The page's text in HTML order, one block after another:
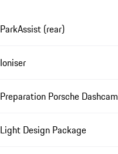
ParkAssist (rear)
Ioniser
Preparation Porsche Dashcam
Light Design Package